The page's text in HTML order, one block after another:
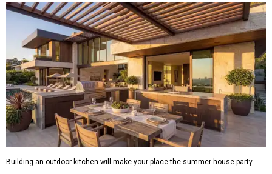
Building an outdoor kitchen will make your place the summer house party